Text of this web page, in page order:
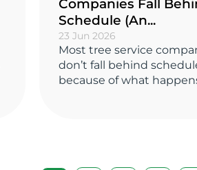
Companies Fall
Schedule (An...
23 Jun 2026
Most tree service
don’t fall behind
because of what